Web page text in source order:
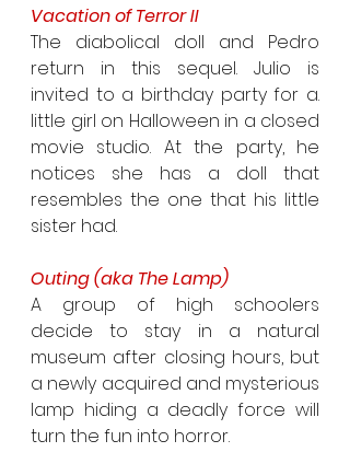
Vacation of Terror II
The diabolical doll and Pedro
return in this sequel. Julio is
invited to a birthday party for a.
little girl on Halloween in a closed
movie studio. At the party, he
notices she has a doll that
resembles the one that his little
sister had.
Outing (aka The Lamp)
A group of high schoolers
decide to stay in a natural
museum after closing hours, but
a newly acquired and mysterious
lamp hiding a deadly force will
turn the fun into horror.